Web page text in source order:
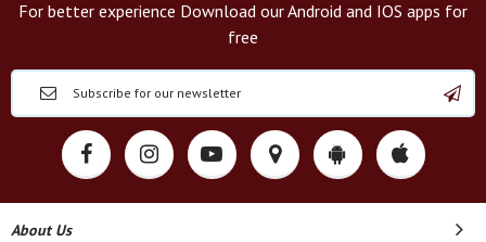
For better experience Download our Android and IOS apps for
free
About Us